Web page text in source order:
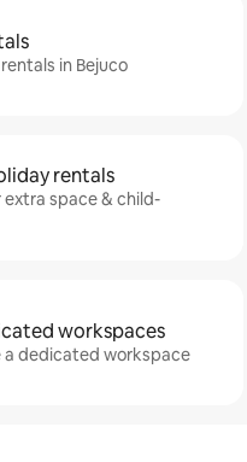
in Bejuco
rentals
space & child-
workspaces
a dedicated workspace